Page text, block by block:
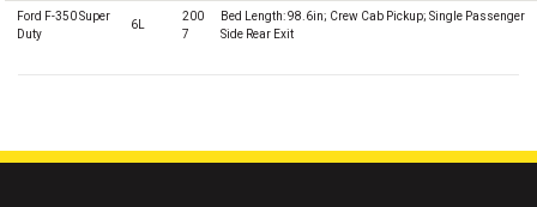
Ford F-350 Super
Duty
6L
200
7
Bed Length: 98.6in; Crew Cab Pickup; Single Passenger
Side Rear Exit